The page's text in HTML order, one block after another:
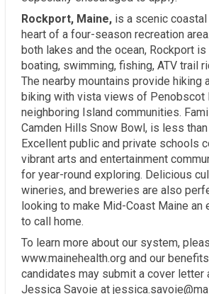
Rockport, Maine, is a scenic
heart of a four-season recreation
both lakes and the ocean, Rockport
boating, swimming, fishing, ATV trail
The nearby mountains provide hiking
biking with vista views of Penobscot
neighboring Island communities.
Camden Hills Snow Bowl, is less
Excellent public and private schools
vibrant arts and entertainment
for year-round exploring. Delicious
wineries, and breweries are also
looking to make Mid-Coast Maine an
to call home.
To learn more about our system,
www.mainehealth.org and our
candidates may submit a cover letter
Jessica Savoie at